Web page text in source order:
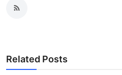
Related Posts